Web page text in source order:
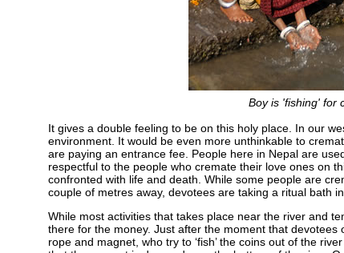
Boy is 'fishing' for
It gives a double feeling to be on this holy place. In our
environment. It would be even more unthinkable to
are paying an entrance fee. People here in Nepal are
respectful to the people who cremate their love ones on
confronted with life and death. While some people are
couple of metres away, devotees are taking a ritual bath
While most activities that takes place near the river and
there for the money. Just after the moment that
rope and magnet, who try to ‘fish’ the coins out of the